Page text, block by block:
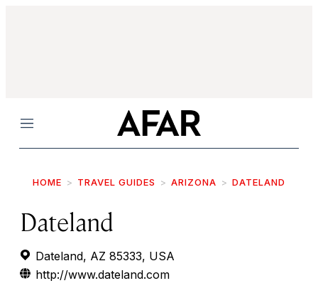
Menu
HOME TRAVEL GUIDES ARIZONA DATELAND
Dateland
Dateland, AZ 85333, USA
http://www.dateland.com